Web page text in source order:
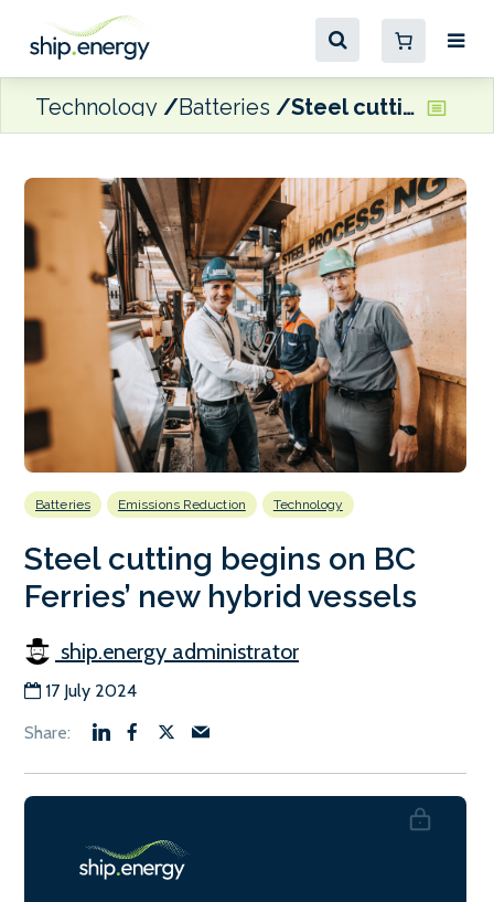
Technology Batteries Steel cutting begins on BC Ferries’ new hybrid vessels
Batteries Emissions Reduction Technology
Steel cutting begins on BC
Ferries’ new hybrid vessels
ship.energy administrator
17 July 2024